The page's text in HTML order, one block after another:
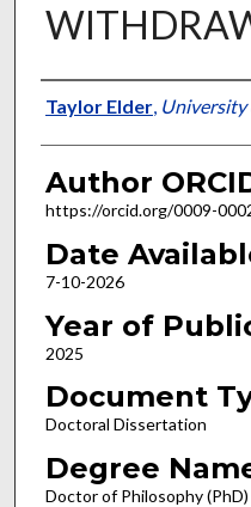
Author
Taylor Elder, University
Author
https://orcid.org/0009-
Date
7-10-2026
Year of
2025
Document
Doctoral Dissertation
Degree
Doctor of Philosophy (PhD)